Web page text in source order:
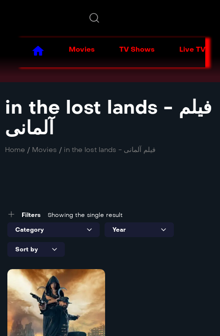
Movies TV Shows Live TV
in the lost lands - فیلم
آلمانی
Home / Movies / in the lost lands - فیلم آلمانی
Filters Showing the single result
Dar Sarzamin
Haye
Gomshode
2025 102 min